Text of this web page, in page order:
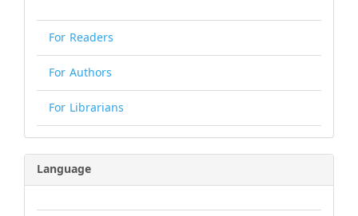
For Readers
For Authors
For Librarians
Language